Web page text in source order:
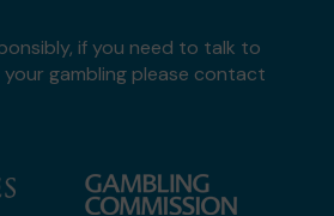
if you need to talk to
gambling please contact